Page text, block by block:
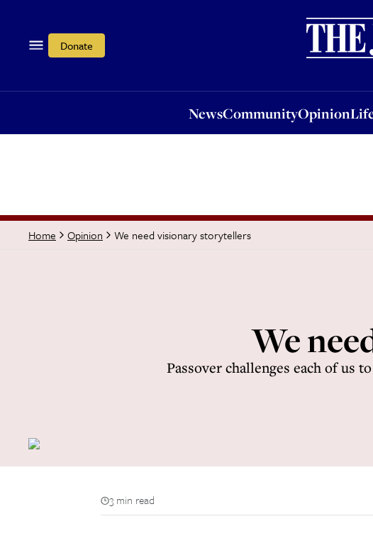
Donate
NewsCommunityOpinion
OpinionLife
Home Opinion We need visionary storytellers
We
Passover challenges each of us
3 min read